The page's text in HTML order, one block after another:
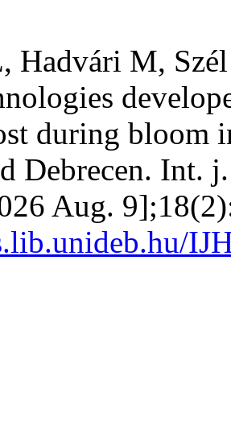
Hadvári M,
during bloom
Debrecen. Int.
Aug.